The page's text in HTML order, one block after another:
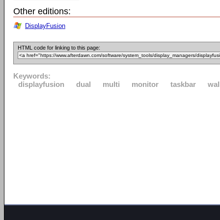
Other editions:
DisplayFusion
HTML code for linking to this page:
Keywords:
displayfusion
dual multi monitor taskbar